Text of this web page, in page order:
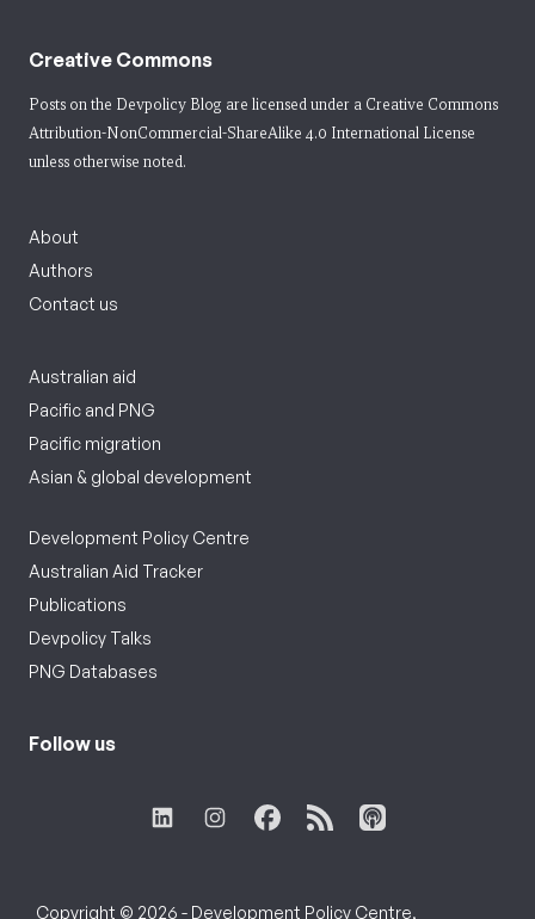
Creative Commons
Posts on the Devpolicy Blog are licensed under a Creative Commons
Attribution-NonCommercial-ShareAlike 4.0 International License
unless otherwise noted.
About
Authors
Contact us
Australian aid
Pacific and PNG
Pacific migration
Asian & global development
Development Policy Centre
Australian Aid Tracker
Publications
Devpolicy Talks
PNG Databases
Follow us
Copyright © 2026 - Development Policy Centre,